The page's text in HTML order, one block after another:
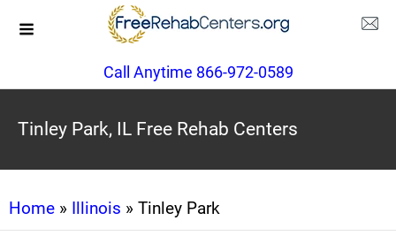
Call Anytime 866-972-0589
Tinley Park, IL Free Rehab Centers
Home » Illinois » Tinley Park